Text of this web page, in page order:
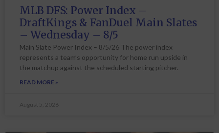
MLB DFS: Power Index –
DraftKings & FanDuel Main Slates
– Wednesday – 8/5
Main Slate Power Index – 8/5/26 The power index
represents a team’s opportunity for home run upside in
the matchup against the scheduled starting pitcher.
READ MORE »
August 5, 2026